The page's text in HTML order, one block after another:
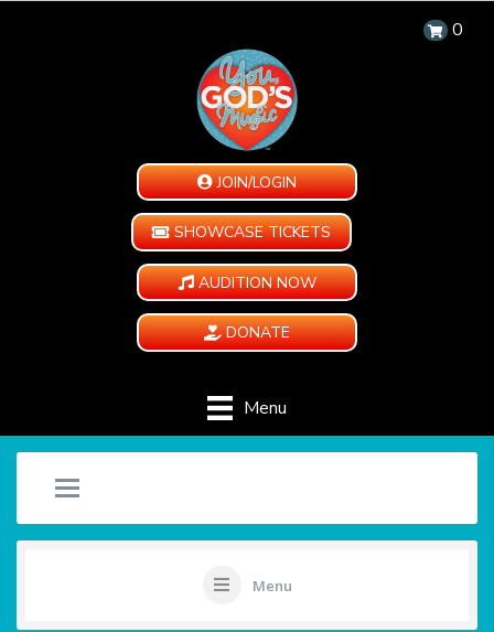
0
JOIN/LOGIN
SHOWCASE TICKETS
AUDITION NOW
DONATE
Menu
Menu